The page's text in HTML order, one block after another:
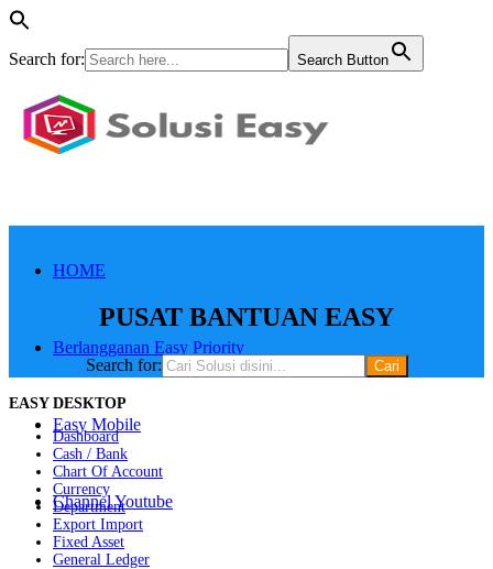
Search for: Search Button
HOME
Berlangganan Easy Priority
Easy Mobile
Channel Youtube
PUSAT BANTUAN EASY
Search for:
EASY DESKTOP
Dashboard
Cash / Bank
Chart Of Account
Currency
Department
Export Import
Fixed Asset
General Ledger